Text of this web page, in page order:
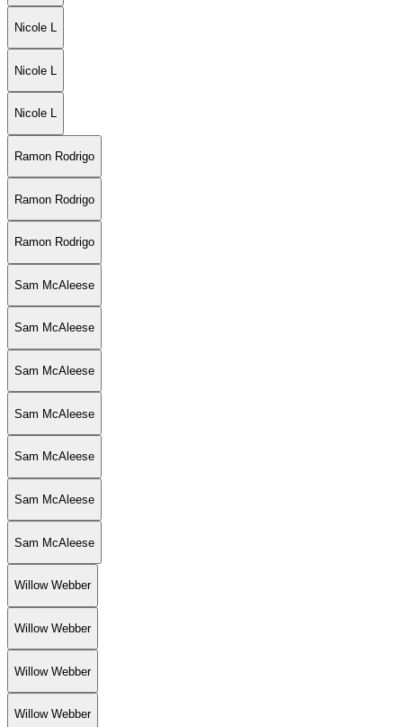
Nicole L
Nicole L
Nicole L
Ramon Rodrigo
Ramon Rodrigo
Ramon Rodrigo
Sam McAleese
Sam McAleese
Sam McAleese
Sam McAleese
Sam McAleese
Sam McAleese
Sam McAleese
Willow Webber
Willow Webber
Willow Webber
Willow Webber